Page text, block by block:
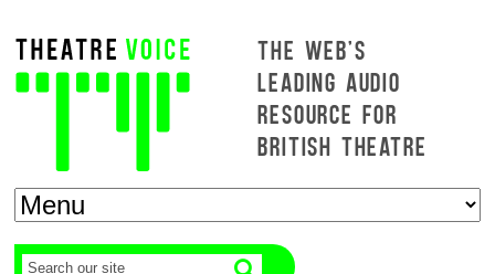
THE WEB'S
LEADING AUDIO
RESOURCE FOR
BRITISH THEATRE